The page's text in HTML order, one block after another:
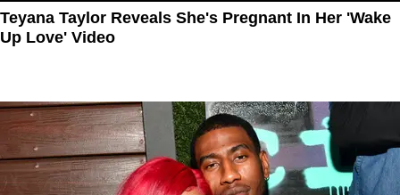
Teyana Taylor Reveals She's Pregnant In Her 'Wake
Up Love' Video